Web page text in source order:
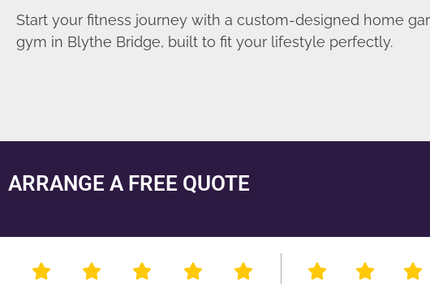
Start your fitness journey with a custom-designed home
gym in Blythe Bridge, built to fit your lifestyle perfectly.
ARRANGE A FREE QUOTE